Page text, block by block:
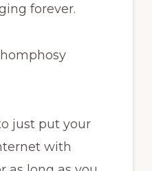
forever.
just put your
with